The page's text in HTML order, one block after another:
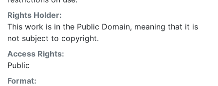
Natural Resources Conservation Service:
<http://www.nrcs.nrcs.usda.gov/wps/portal/nrcs/main/
This layer is presented in the WGS84 coordinate
system for web display purposes. Downloadable data
are provided in native coordinate system or
projection.
Rights Holder:
This work is in the Public Domain, meaning that it is
not subject to copyright.
Access Rights:
Public
Format: